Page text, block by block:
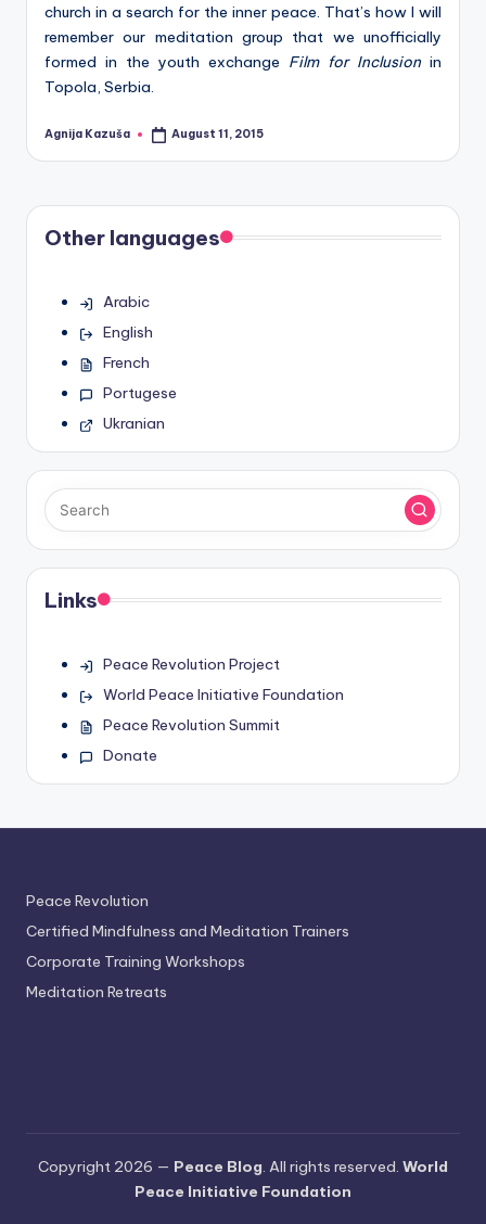
church in a search for the inner peace. That’s how I will
remember our meditation group that we unofficially
formed in the youth exchange Film for Inclusion in
Topola, Serbia.
Posted
Agnija Kazuša August 11, 2015
Other languages
Arabic
English
French
Portugese
Ukranian
Links
Peace Revolution Project
World Peace Initiative Foundation
Peace Revolution Summit
Donate
Peace Revolution
Certified Mindfulness and Meditation Trainers
Corporate Training Workshops
Meditation Retreats
Copyright 2026 — Peace Blog. All rights reserved. World
Peace Initiative Foundation